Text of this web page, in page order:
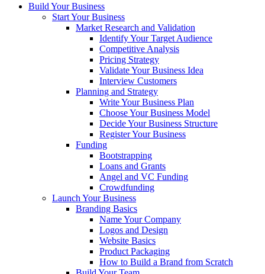
Build Your Business
Start Your Business
Market Research and Validation
Identify Your Target Audience
Competitive Analysis
Pricing Strategy
Validate Your Business Idea
Interview Customers
Planning and Strategy
Write Your Business Plan
Choose Your Business Model
Decide Your Business Structure
Register Your Business
Funding
Bootstrapping
Loans and Grants
Angel and VC Funding
Crowdfunding
Launch Your Business
Branding Basics
Name Your Company
Logos and Design
Website Basics
Product Packaging
How to Build a Brand from Scratch